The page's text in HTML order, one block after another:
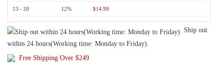
13 - 20 12% $14.99
Ship out
within 24 hours(Working time: Monday to Friday).
Free Shipping Over $249